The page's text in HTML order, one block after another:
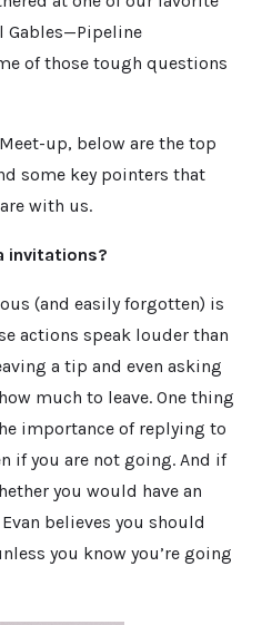
Gables—Pipeline
of those tough questions
up, below are the top
some key pointers that
with us.
invitations?
(and easily forgotten) is
actions speak louder than
a tip and even asking
much to leave. One thing
importance of replying to
if you are not going. And if
you would have an
believes you should
you know you’re going